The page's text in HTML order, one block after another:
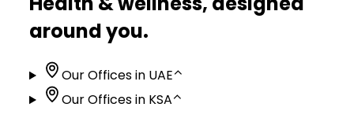
around you.
Our Offices in UAE⌃
Our Offices in KSA⌃